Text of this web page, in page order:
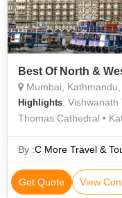
Best Of North &
Mumbai, Kathmandu, New Delhi,
Highlights: Vishwanath
Thomas Cathedral •
Fatehpur Sikri • Taj
Khajuraho • Hanging
Church • Qutab Minar
By :C More Travel &
Get Quote View